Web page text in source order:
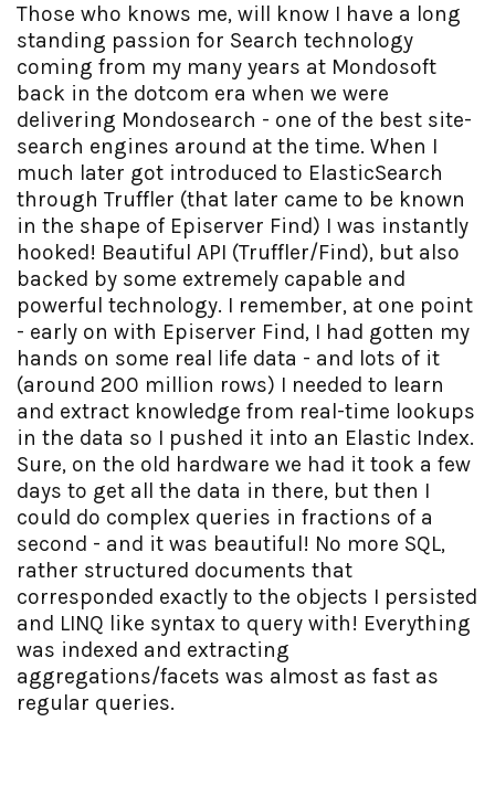
Those who knows me, will know I have a long
standing passion for Search technology
coming from my many years at Mondosoft
back in the dotcom era when we were
delivering Mondosearch - one of the best site-
search engines around at the time. When I
much later got introduced to ElasticSearch
through Truffler (that later came to be known
in the shape of Episerver Find) I was instantly
hooked! Beautiful API (Truffler/Find), but also
backed by some extremely capable and
powerful technology. I remember, at one point
- early on with Episerver Find, I had gotten my
hands on some real life data - and lots of it
(around 200 million rows) I needed to learn
and extract knowledge from real-time lookups
in the data so I pushed it into an Elastic Index.
Sure, on the old hardware we had it took a few
days to get all the data in there, but then I
could do complex queries in fractions of a
second - and it was beautiful! No more SQL,
rather structured documents that
corresponded exactly to the objects I persisted
and LINQ like syntax to query with! Everything
was indexed and extracting
aggregations/facets was almost as fast as
regular queries.